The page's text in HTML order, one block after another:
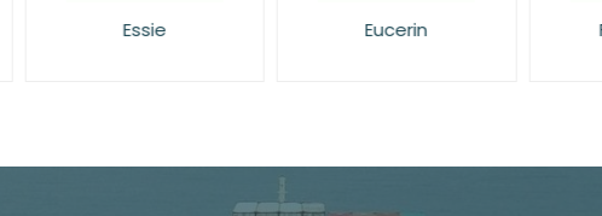
Essie Eucerin